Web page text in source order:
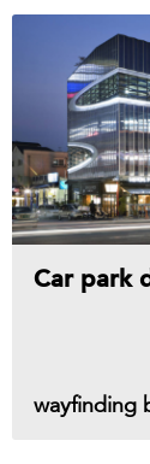
wayfinding
Car park